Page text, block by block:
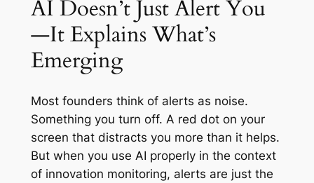
AI Doesn’t Just Alert You
—It Explains What’s
Emerging
Most founders think of alerts as noise.
Something you turn off. A red dot on your
screen that distracts you more than it helps.
But when you use AI properly in the context
of innovation monitoring, alerts are just the